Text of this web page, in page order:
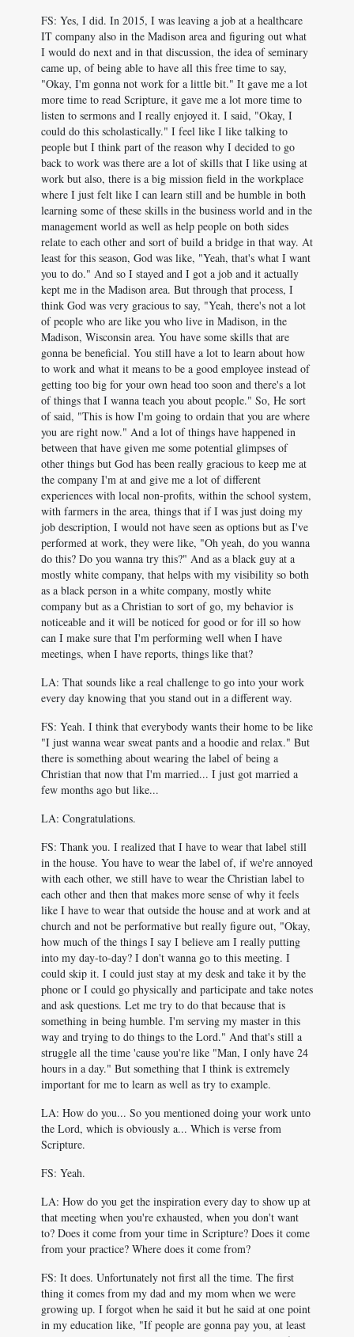
FS: Yes, I did. In 2015, I was leaving a job at a healthcare
IT company also in the Madison area and figuring out what
I would do next and in that discussion, the idea of seminary
came up, of being able to have all this free time to say,
"Okay, I'm gonna not work for a little bit." It gave me a lot
more time to read Scripture, it gave me a lot more time to
listen to sermons and I really enjoyed it. I said, "Okay, I
could do this scholastically." I feel like I like talking to
people but I think part of the reason why I decided to go
back to work was there are a lot of skills that I like using at
work but also, there is a big mission field in the workplace
where I just felt like I can learn still and be humble in both
learning some of these skills in the business world and in the
management world as well as help people on both sides
relate to each other and sort of build a bridge in that way. At
least for this season, God was like, "Yeah, that's what I want
you to do." And so I stayed and I got a job and it actually
kept me in the Madison area. But through that process, I
think God was very gracious to say, "Yeah, there's not a lot
of people who are like you who live in Madison, in the
Madison, Wisconsin area. You have some skills that are
gonna be beneficial. You still have a lot to learn about how
to work and what it means to be a good employee instead of
getting too big for your own head too soon and there's a lot
of things that I wanna teach you about people." So, He sort
of said, "This is how I'm going to ordain that you are where
you are right now." And a lot of things have happened in
between that have given me some potential glimpses of
other things but God has been really gracious to keep me at
the company I'm at and give me a lot of different
experiences with local non-profits, within the school system,
with farmers in the area, things that if I was just doing my
job description, I would not have seen as options but as I've
performed at work, they were like, "Oh yeah, do you wanna
do this? Do you wanna try this?" And as a black guy at a
mostly white company, that helps with my visibility so both
as a black person in a white company, mostly white
company but as a Christian to sort of go, my behavior is
noticeable and it will be noticed for good or for ill so how
can I make sure that I'm performing well when I have
meetings, when I have reports, things like that?
LA: That sounds like a real challenge to go into your work
every day knowing that you stand out in a different way.
FS: Yeah. I think that everybody wants their home to be like
"I just wanna wear sweat pants and a hoodie and relax." But
there is something about wearing the label of being a
Christian that now that I'm married... I just got married a
few months ago but like...
LA: Congratulations.
FS: Thank you. I realized that I have to wear that label still
in the house. You have to wear the label of, if we're annoyed
with each other, we still have to wear the Christian label to
each other and then that makes more sense of why it feels
like I have to wear that outside the house and at work and at
church and not be performative but really figure out, "Okay,
how much of the things I say I believe am I really putting
into my day-to-day? I don't wanna go to this meeting. I
could skip it. I could just stay at my desk and take it by the
phone or I could go physically and participate and take notes
and ask questions. Let me try to do that because that is
something in being humble. I'm serving my master in this
way and trying to do things to the Lord." And that's still a
struggle all the time 'cause you're like "Man, I only have 24
hours in a day." But something that I think is extremely
important for me to learn as well as try to example.
LA: How do you... So you mentioned doing your work unto
the Lord, which is obviously a... Which is verse from
Scripture.
FS: Yeah.
LA: How do you get the inspiration every day to show up at
that meeting when you're exhausted, when you don't want
to? Does it come from your time in Scripture? Does it come
from your practice? Where does it come from?
FS: It does. Unfortunately not first all the time. The first
thing it comes from my dad and my mom when we were
growing up. I forgot when he said it but he said at one point
in my education like, "If people are gonna pay you, at least